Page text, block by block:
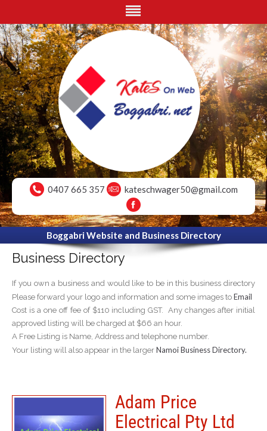
0407 665 357 kateschwager50@gmail.com
Boggabri Website and Business Directory
Business Directory
If you own a business and would like to be in this business directory
Please forward your logo and information and some images to Email
Cost is a one off fee of $110 including GST. Any changes after initial
approved listing will be charged at $66 an hour.
A Free Listing is Name, Address and telephone number.
Your listing will also appear in the larger Namoi Business Directory.
Adam Price
Electrical Pty Ltd